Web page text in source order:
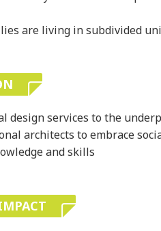
are living in subdivided
design services to the
architects to embrace
and skills